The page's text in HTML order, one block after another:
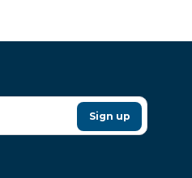
Sign up